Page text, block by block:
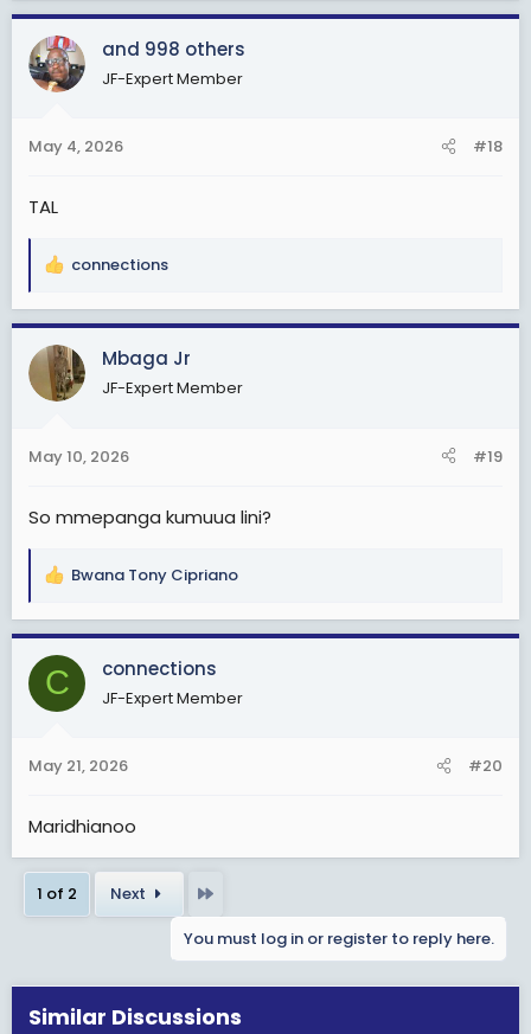
a
c
t
i
s
and 998 others
JF-Expert Member
May 4, 2026 #18
TAL
R
a
c
i
s
connections
Mbaga Jr
JF-Expert Member
May 10, 2026 #19
So mmepanga kumuua lini?
R
a
c
t
i
s
Bwana Tony Cipriano
C connections
JF-Expert Member
May 21, 2026 #20
Maridhianoo
1 of 2 Next
You must log in or register to reply here.
Similar Discussions